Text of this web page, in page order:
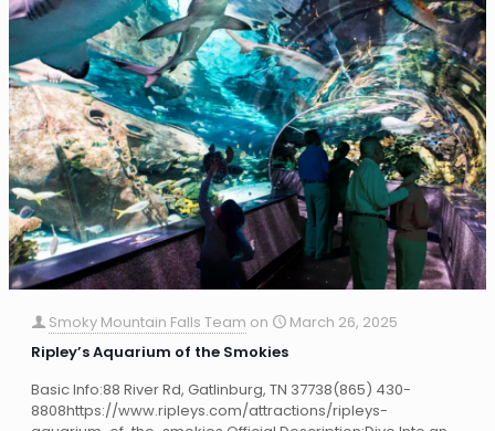
Smoky Mountain Falls Team on
March 26, 2025
Ripley’s Aquarium of the Smokies
Basic Info:88 River Rd, Gatlinburg, TN 37738(865) 430-
8808https://www.ripleys.com/attractions/ripleys-